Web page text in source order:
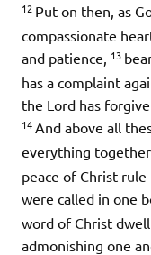
12 Put on then, as
compassionate
and patience,
13
has a complaint
the Lord has
14 And above all
everything
peace of Christ
were called in one
word of Christ
admonishing one